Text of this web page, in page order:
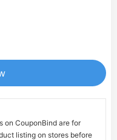
on CouponBind are for
listing on stores before